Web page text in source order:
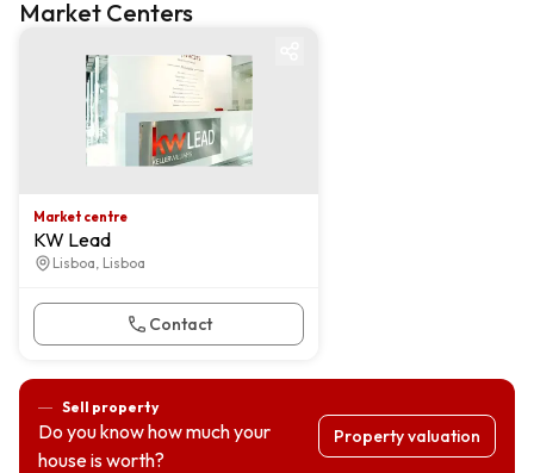
Market Centers
Market centre
KW Lead
Lisboa, Lisboa
Contact
Sell property
Do you know how much your
house is worth?
Property valuation